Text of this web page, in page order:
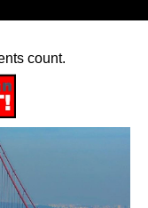
count.